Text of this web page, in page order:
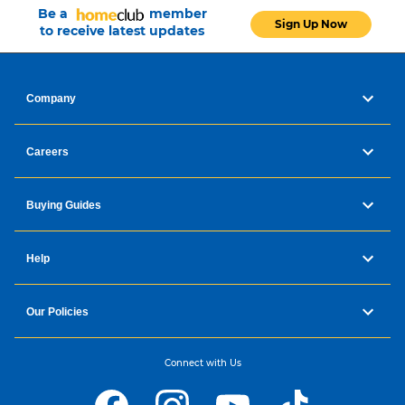
Be a
member
to receive latest updates
Sign Up Now
Company
Careers
Buying Guides
Help
Our Policies
Connect with Us